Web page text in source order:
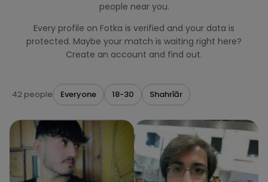
people near you.
Every profile on Fotka is verified and your data is
protected. Maybe your match is waiting right here?
Create an account and find out.
42 people Everyone 18-30 Shahrīār